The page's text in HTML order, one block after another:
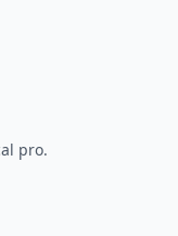
pro.